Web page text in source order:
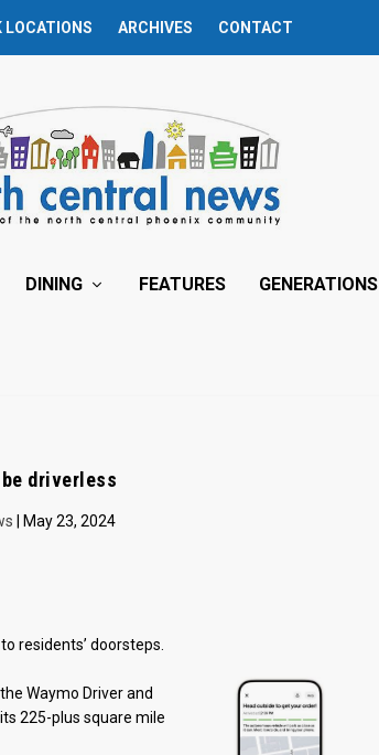
LOCATIONS ARCHIVES CONTACT
DINING FEATURES GENERATIONS
driverless
| May 23, 2024
residents’ doorsteps.
Waymo Driver and
225-plus square mile